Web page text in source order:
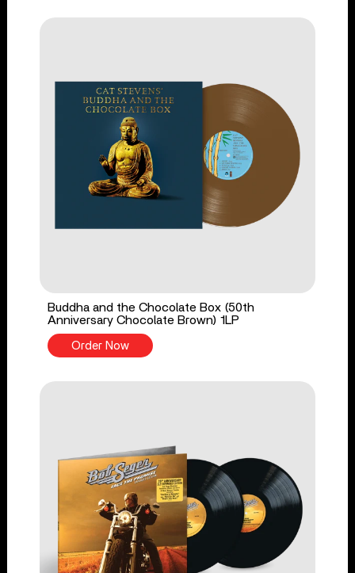
Buddha and the Chocolate Box (50th
Anniversary Chocolate Brown) 1LP
Order Now